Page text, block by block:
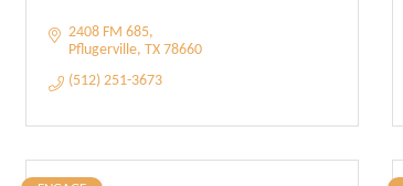
2408 FM 685
Pflugerville TX 78660
(512) 251-3673